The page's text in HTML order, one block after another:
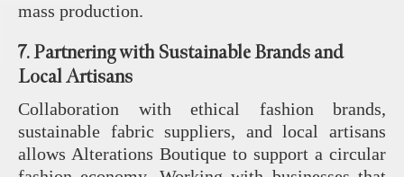
mass production.
7.Partnering with Sustainable Brands and
Local Artisans
Collaboration with ethical fashion brands,
sustainable fabric suppliers, and local artisans
allows Alterations Boutique to support a circular